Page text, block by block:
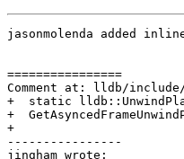
jasonmolenda added
================
Comment at: lldb/
+  static
+
+
----------------
jingham wrote: